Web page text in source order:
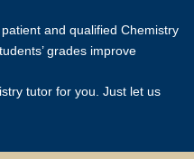
and qualified Chemistry
grades improve
tutor for you. Just let us